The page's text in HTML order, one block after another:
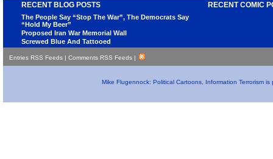
RECENT BLOG POSTS
The People Say “Stop The War”, The Democrats Say
“Hold My Beer”
Proposed Iran War Memorial Wall
Screwed Blue And Tattooed
RECENT COMIC
Entries RSS Feeds | Comments RSS Feeds |
Mike Flugennock: Political Cartoons, Information Terrorism